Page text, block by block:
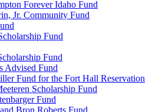
Forever Idaho Fund
Jr. Community Fund
Fund
Fund
Advised Fund
Fund for the Fort Hall Reservation
Scholarship Fund
Fund
Bron Roberts Fund